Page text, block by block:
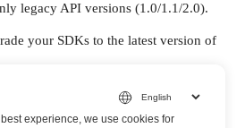
legacy API versions (1.0/1.1/2.0).
your SDKs to the latest version of
experience, we use cookies for